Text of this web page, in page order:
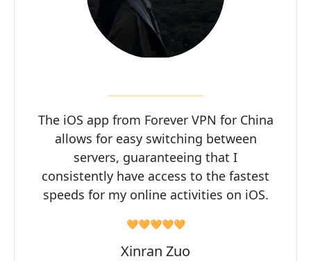
The iOS app from Forever VPN for China
allows for easy switching between
servers, guaranteeing that I
consistently have access to the fastest
speeds for my online activities on iOS.
🧡🧡🧡🧡🧡
Xinran Zuo